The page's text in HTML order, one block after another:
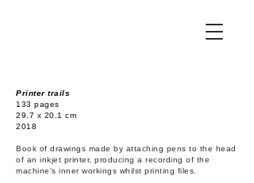
Printer trails
133 pages
29.7 x 20.1 cm
2018
Book of drawings made by attaching pens to the head
of an inkjet printer, producing a recording of the
machine's inner workings whilst printing files.